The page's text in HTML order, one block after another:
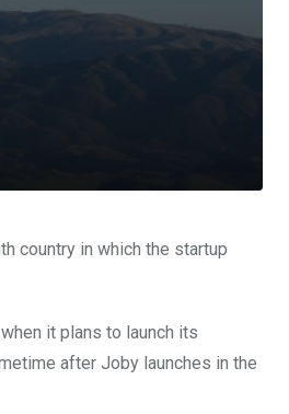
country in which the startup
it plans to launch its
after Joby launches in the